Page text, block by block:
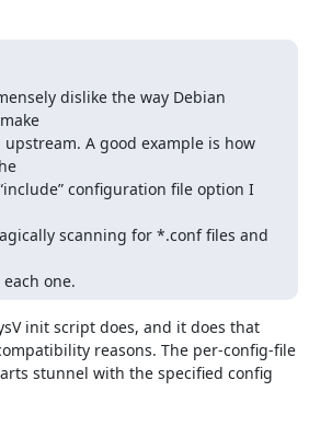
dislike the way Debian
A good example is how
configuration file option I
scanning for *.conf files and
one.
init script does, and it does that
reasons. The per-config-file
stunnel with the specified config